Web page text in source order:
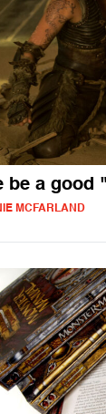
be a good
MCFARLAND